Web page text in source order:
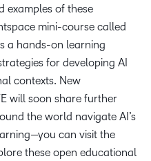
examples of these
mini-course called
a hands-on learning
for developing AI
contexts. New
will soon share further
the world navigate AI’s
can visit the
these open educational